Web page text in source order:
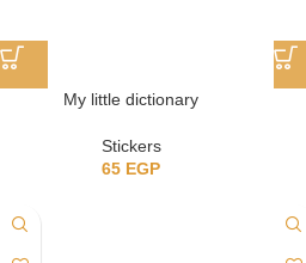
My little dictionary
Stickers
65 EGP